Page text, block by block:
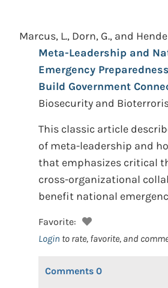
Marcus, L., Dorn, G., and
Meta-Leadership and
Emergency
Build Government
Biosecurity and
This classic article
of meta-leadership and
that emphasizes critical
cross-organizational
benefit national
Favorite:
Login to rate, favorite, and
Comments 0